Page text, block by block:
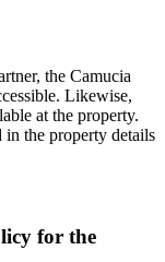
the Camucia
Likewise,
at the property.
in the property details
for the